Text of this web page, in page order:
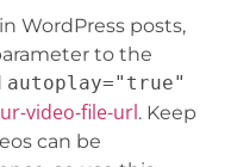
WordPress posts,
to the
autoplay="true"
video-file-url. Keep
can be